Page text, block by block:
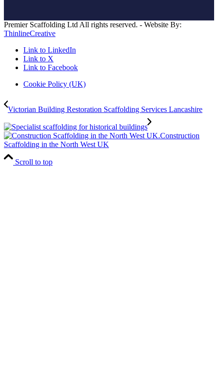
Premier Scaffolding Ltd All rights reserved. - Website By:
ThinlineCreative
Link to LinkedIn
Link to X
Link to Facebook
Cookie Policy (UK)
Victorian Building Restoration Scaffolding Services Lancashire
Construction
Scaffolding in the North West UK
Scroll to top